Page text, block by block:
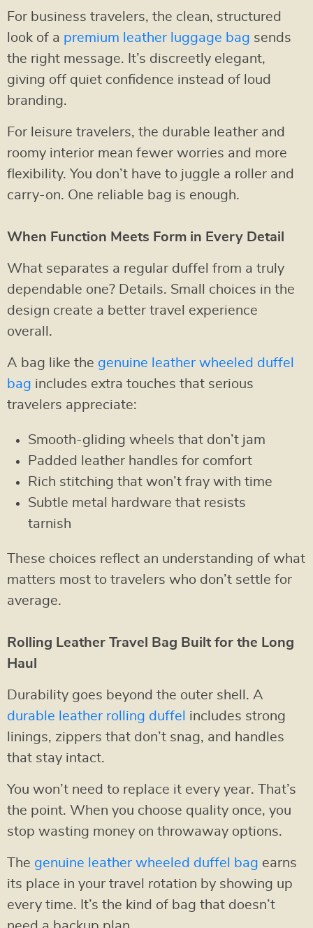
For business travelers, the clean, structured
look of a premium leather luggage bag sends
the right message. It’s discreetly elegant,
giving off quiet confidence instead of loud
branding.
For leisure travelers, the durable leather and
roomy interior mean fewer worries and more
flexibility. You don’t have to juggle a roller and
carry-on. One reliable bag is enough.
When Function Meets Form in Every Detail
What separates a regular duffel from a truly
dependable one? Details. Small choices in the
design create a better travel experience
overall.
A bag like the genuine leather wheeled duffel
bag includes extra touches that serious
travelers appreciate:
Smooth-gliding wheels that don’t jam
Padded leather handles for comfort
Rich stitching that won’t fray with time
Subtle metal hardware that resists
tarnish
These choices reflect an understanding of what
matters most to travelers who don’t settle for
average.
Rolling Leather Travel Bag Built for the Long
Haul
Durability goes beyond the outer shell. A
durable leather rolling duffel includes strong
linings, zippers that don’t snag, and handles
that stay intact.
You won’t need to replace it every year. That’s
the point. When you choose quality once, you
stop wasting money on throwaway options.
The genuine leather wheeled duffel bag earns
its place in your travel rotation by showing up
every time. It’s the kind of bag that doesn’t